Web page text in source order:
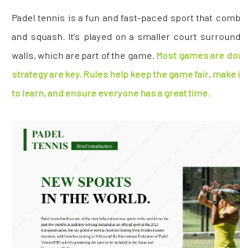
Contact
Padel tennis is a fun and fast-paced sport that
and squash. It’s played on a smaller court
walls, which are part of the game. Most games are
strategy are key. Rules help keep the game fair,
to learn, and ensure everyone has a great time.